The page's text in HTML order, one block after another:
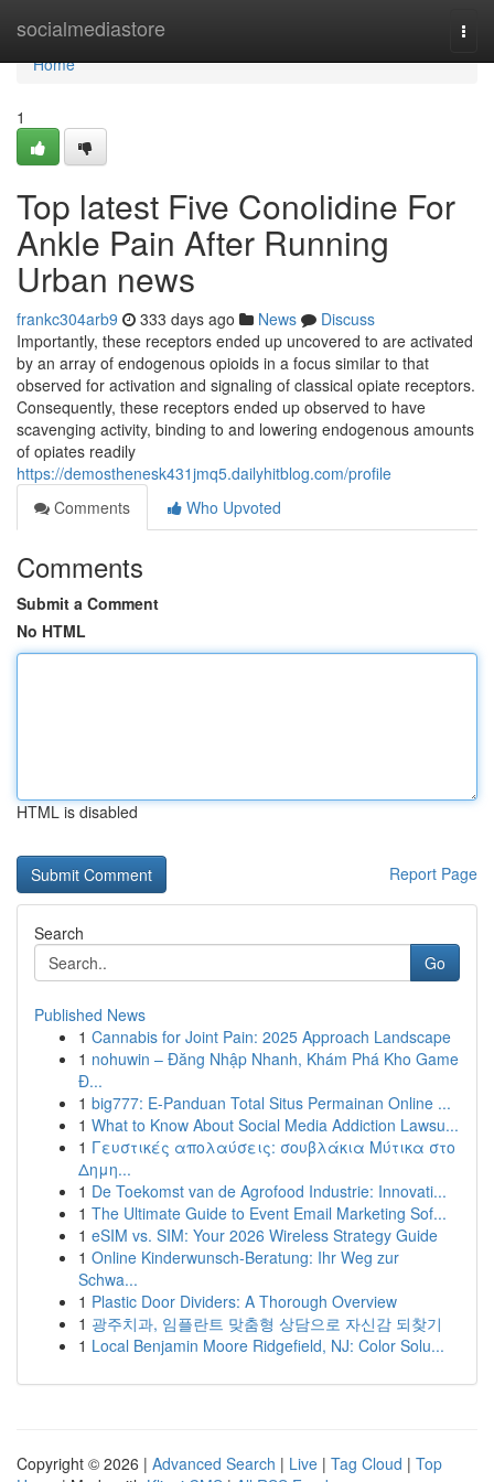
socialmediastore
Home
Home
1
Top latest Five Conolidine For
Ankle Pain After Running
Urban news
frankc304arb9 333 days ago News
Discuss
Importantly, these receptors ended up uncovered to are activated
by an array of endogenous opioids in a focus similar to that
observed for activation and signaling of classical opiate receptors.
Consequently, these receptors ended up observed to have
scavenging activity, binding to and lowering endogenous amounts
of opiates readily
https://demosthenesk431jmq5.dailyhitblog.com/profile
Comments
Who Upvoted
Comments
Submit a Comment
No HTML
HTML is disabled
Report Page
Search
Go
Published News
1 Cannabis for Joint Pain: 2025 Approach Landscape
1 nohuwin – Đăng Nhập Nhanh, Khám Phá Kho Game
Đ...
1 big777: E-Panduan Total Situs Permainan Online ...
1 What to Know About Social Media Addiction Lawsu...
1 Γευστικές απολαύσεις: σουβλάκια Μύτικα στο
Δημη...
1 De Toekomst van de Agrofood Industrie: Innovati...
1 The Ultimate Guide to Event Email Marketing Sof...
1 eSIM vs. SIM: Your 2026 Wireless Strategy Guide
1 Online Kinderwunsch-Beratung: Ihr Weg zur
Schwa...
1 Plastic Door Dividers: A Thorough Overview
1 광주치과, 임플란트 맞춤형 상담으로 자신감 되찾기
1 Local Benjamin Moore Ridgefield, NJ: Color Solu...
Copyright © 2026 | Advanced Search | Live | Tag Cloud | Top